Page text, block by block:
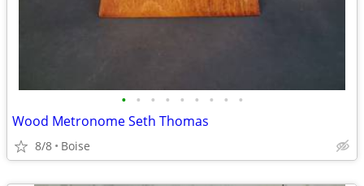
• • • • • • • • •
Wood Metronome Seth Thomas
8/8 Boise